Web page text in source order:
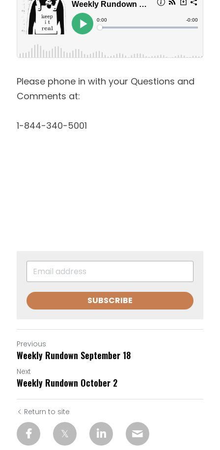
Please phone in with your Questions and
Comments at:
1-844-340-5001
SUBSCRIBE
Previous
Weekly Rundown September 18
Next
Weekly Rundown October 2
Return to site